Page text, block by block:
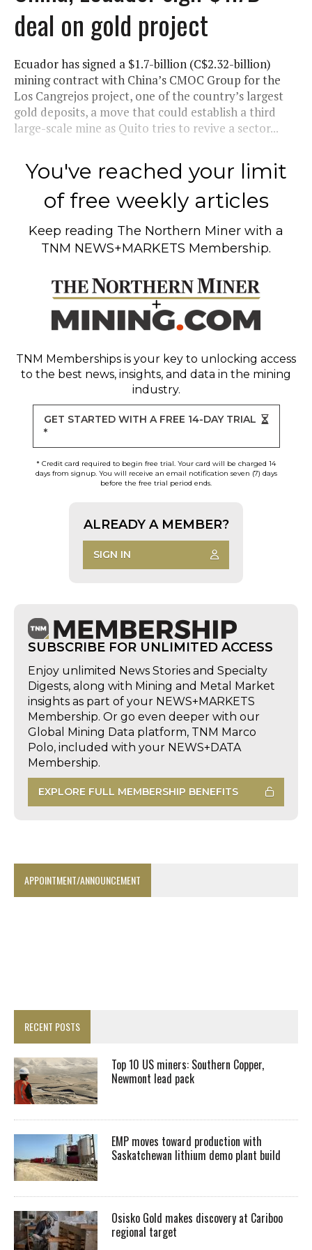
deal on gold project
Ecuador has signed a $1.7-billion (C$2.32-billion)
mining contract with China’s CMOC Group for the
Los Cangrejos project, one of the country’s largest
gold deposits, a move that could establish a third
large-scale mine as Quito tries to revive a sector...
You've reached your limit
of free weekly articles
Keep reading The Northern Miner with a
TNM NEWS+MARKETS Membership.
TNM Memberships is your key to unlocking access
to the best news, insights, and data in the mining
industry.
GET STARTED WITH A FREE 14-DAY TRIAL
*
* Credit card required to begin free trial. Your card will be charged 14
days from signup. You will receive an email notification seven (7) days
before the free trial period ends.
ALREADY A MEMBER?
SIGN IN
SUBSCRIBE FOR UNLIMITED ACCESS
Enjoy unlimited News Stories and Specialty
Digests, along with Mining and Metal Market
insights as part of your NEWS+MARKETS
Membership. Or go even deeper with our
Global Mining Data platform, TNM Marco
Polo, included with your NEWS+DATA
Membership.
EXPLORE FULL MEMBERSHIP BENEFITS
APPOINTMENT/ANNOUNCEMENT
RECENT POSTS
Top 10 US miners: Southern Copper,
Newmont lead pack
EMP moves toward production with
Saskatchewan lithium demo plant build
Osisko Gold makes discovery at Cariboo
regional target